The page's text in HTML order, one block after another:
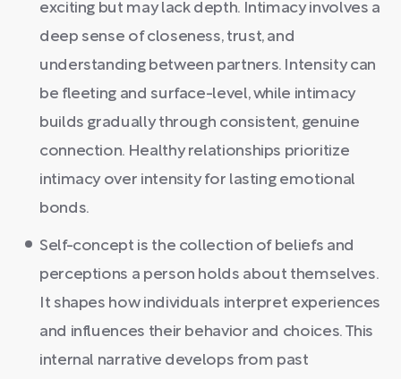
exciting but may lack depth. Intimacy involves a
deep sense of closeness, trust, and
understanding between partners. Intensity can
be fleeting and surface-level, while intimacy
builds gradually through consistent, genuine
connection. Healthy relationships prioritize
intimacy over intensity for lasting emotional
bonds.
Self-concept is the collection of beliefs and
perceptions a person holds about themselves.
It shapes how individuals interpret experiences
and influences their behavior and choices. This
internal narrative develops from past